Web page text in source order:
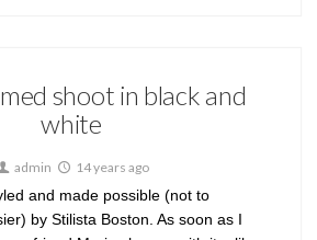
shoot in black and
white
admin 14 years ago
and made possible (not to
by Stilista Boston. As soon as I